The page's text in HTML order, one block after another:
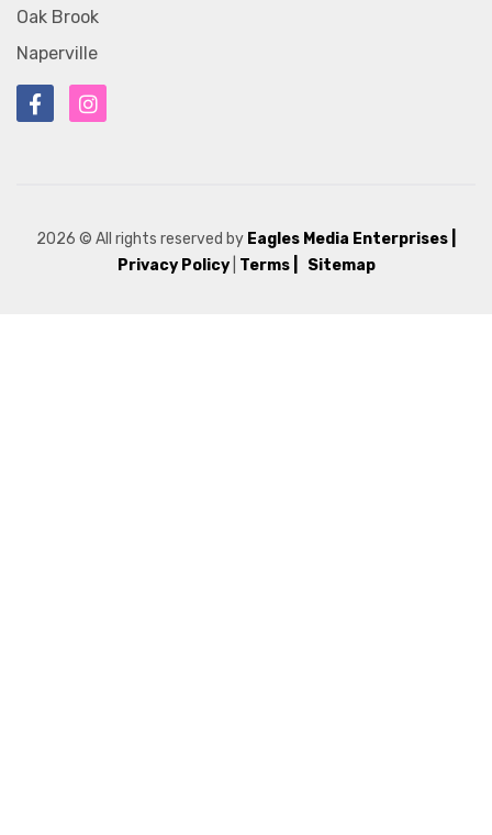
Oak Brook
Naperville
2026 © All rights reserved by Eagles Media Enterprises
Privacy Policy| Terms | Sitemap